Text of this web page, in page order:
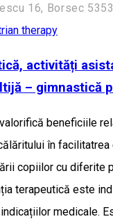
16, Borsec
therapy
activități
– gimnastică
beneficiile
în
copiilor cu diferite
terapeutică este
medicale.